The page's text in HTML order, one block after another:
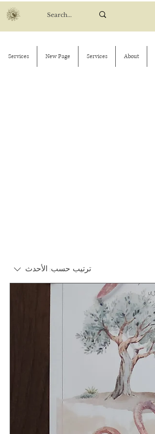
Services New Page Services About
ترتيب حسب: الأحدث